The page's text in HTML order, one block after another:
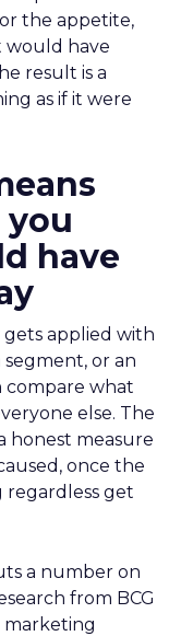
the appetite,
would have
result is a
as if it were
have
gets applied with
segment, or an
compare what
else. The
honest measure
once the
get
a number on
from BCG
marketing